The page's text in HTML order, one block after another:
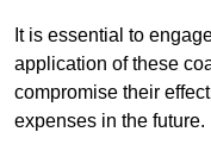
It is essential to
application of these
compromise their
expenses in the future.